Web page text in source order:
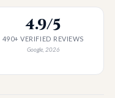
4.9/5
490+ VERIFIED REVIEWS
Google, 2026